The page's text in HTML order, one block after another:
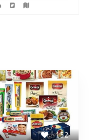
152